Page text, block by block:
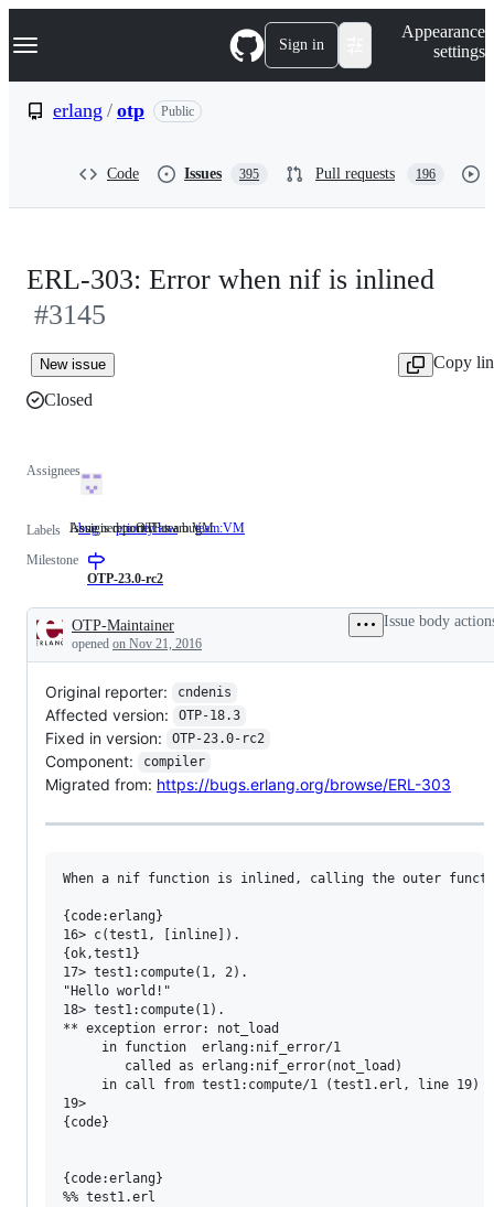
k
p
Navigation Menu Sign in
Appearance
settings
erlang / otp Public
Code Issues 395 Pull requests 196
ERL-303: Error when nif is inlined
#3145
New issue
Copy
Closed
Assignees
Labels bug Issue
as
bug
Issue is reported as a bug
priority:low team:VM
Assigned to OTP team VM
Milestone
OTP-23.0-rc2
Description
OTP-Maintainer
opened on Nov 21, 2016
Issue body
Original reporter: cndenis
Affected version: OTP-18.3
Fixed in version: OTP-23.0-rc2
Component: compiler
Migrated from: https://bugs.erlang.org/browse/ERL-303
When a nif function is inlined, calling the outer
{code:erlang}
16> c(test1, [inline]).
{ok,test1}
17> test1:compute(1, 2).
"Hello world!"
18> test1:compute(1).
** exception error: not_load
     in function  erlang:nif_error/1
        called as erlang:nif_error(not_load)
     in call from test1:compute/1 (test1.erl, line 19)
19>
{code}
{code:erlang}
%% test1.erl